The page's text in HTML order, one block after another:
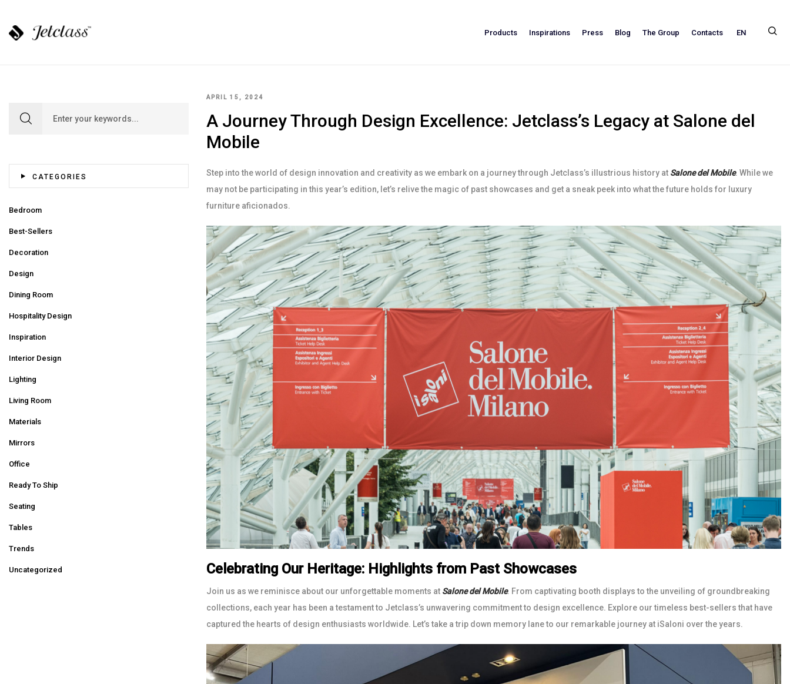
Products Inspirations Press Blog The Group Contacts EN
APRIL 15, 2024
A Journey Through Design Excellence: Jetclass’s Legacy at Salone del
Mobile
Step into the world of design innovation and creativity as we embark on a journey through Jetclass’s illustrious history at Salone del Mobile. While we
may not be participating in this year’s edition, let’s relive the magic of past showcases and get a sneak peek into what the future holds for luxury
furniture aficionados.
Celebrating Our Heritage: Highlights from Past Showcases
Join us as we reminisce about our unforgettable moments at Salone del Mobile. From captivating booth displays to the unveiling of groundbreaking
collections, each year has been a testament to Jetclass’s unwavering commitment to design excellence. Explore our timeless best-sellers that have
captured the hearts of design enthusiasts worldwide. Let’s take a trip down memory lane to our remarkable journey at iSaloni over the years.
Search for:
CATEGORIES
Bedroom
Best-Sellers
Decoration
Design
Dining Room
Hospitality Design
Inspiration
Interior Design
Lighting
Living Room
Materials
Mirrors
Office
Ready To Ship
Seating
Tables
Trends
Uncategorized